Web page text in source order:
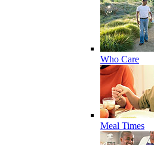
Who Care
Meal Times